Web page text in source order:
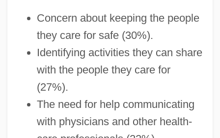
Concern about keeping the people
they care for safe (30%).
Identifying activities they can share
with the people they care for
(27%).
The need for help communicating
with physicians and other health-